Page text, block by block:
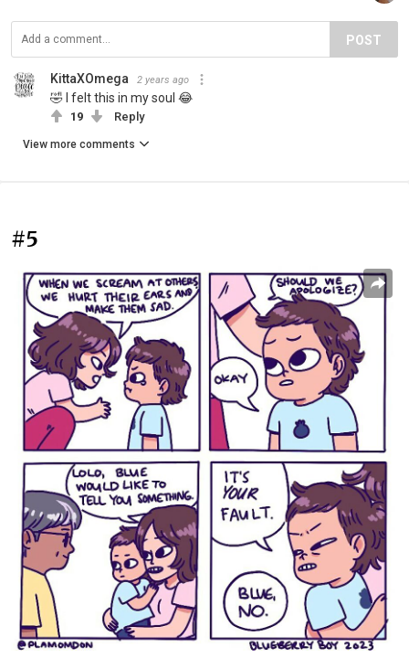
POST
KittaXOmega 2 years ago
🤣 I felt this in my soul 😂
19 Reply
View more comments
#5